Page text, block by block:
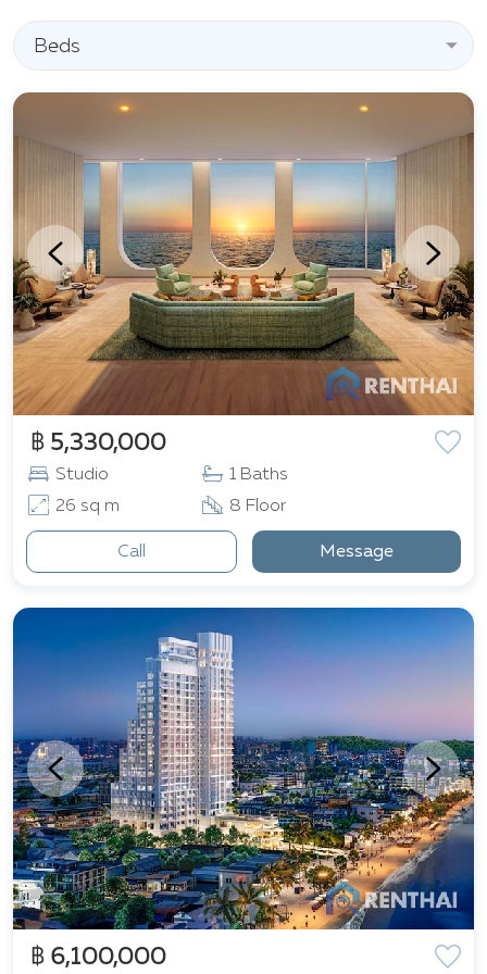
popular spots like Walking Street, Royal Garden
Plaza, as well as the shopping centers Central
Pattaya and Terminal 21 Pattaya. For the convenience
of residents, medical facilities, such as Pattaya
International Hospital, are located nearby.
Additionally, excellent transport accessibility is
ensured due to its proximity to Sukhumvit Road and
the Bangkok-Chonburi highway.
Beds
฿ 5,330,000
Studio
1 Baths
26 sq m
8 Floor
Call Message
฿ 6,100,000